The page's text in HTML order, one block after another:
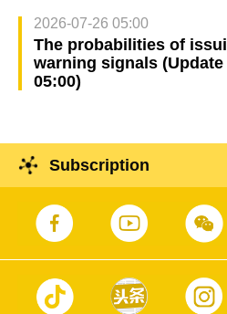
2026-07-26 05:00
The probabilities of
warning signals (Update
05:00)
Subscription